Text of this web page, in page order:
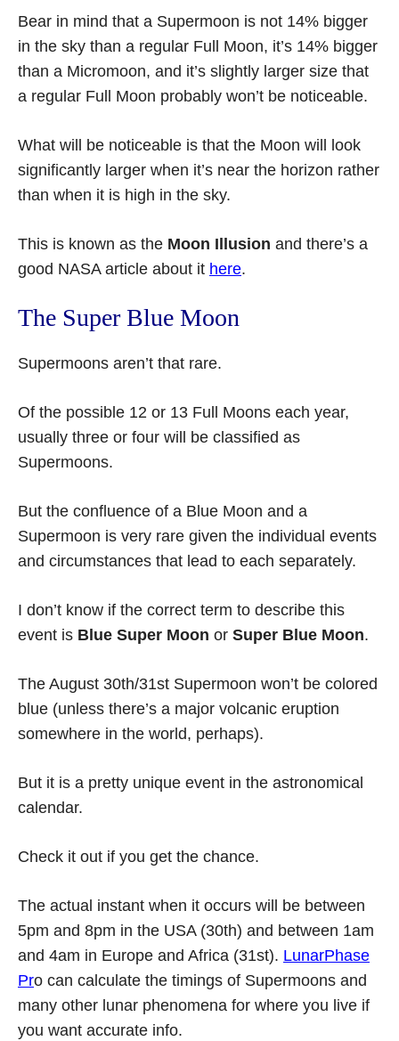
Bear in mind that a Supermoon is not 14% bigger
in the sky than a regular Full Moon, it’s 14% bigger
than a Micromoon, and it’s slightly larger size that
a regular Full Moon probably won’t be noticeable.
What will be noticeable is that the Moon will look
significantly larger when it’s near the horizon rather
than when it is high in the sky.
This is known as the Moon Illusion and there’s a
good NASA article about it here.
The Super Blue Moon
Supermoons aren’t that rare.
Of the possible 12 or 13 Full Moons each year,
usually three or four will be classified as
Supermoons.
But the confluence of a Blue Moon and a
Supermoon is very rare given the individual events
and circumstances that lead to each separately.
I don’t know if the correct term to describe this
event is Blue Super Moon or Super Blue Moon.
The August 30th/31st Supermoon won’t be colored
blue (unless there’s a major volcanic eruption
somewhere in the world, perhaps).
But it is a pretty unique event in the astronomical
calendar.
Check it out if you get the chance.
The actual instant when it occurs will be between
5pm and 8pm in the USA (30th) and between 1am
and 4am in Europe and Africa (31st). LunarPhase
Pro can calculate the timings of Supermoons and
many other lunar phenomena for where you live if
you want accurate info.